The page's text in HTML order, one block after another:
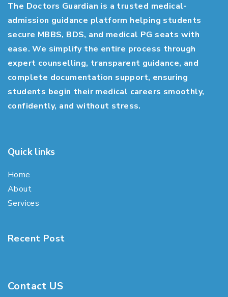
The Doctors Guardian is a trusted medical-
admission guidance platform helping students
secure MBBS, BDS, and medical PG seats with
ease. We simplify the entire process through
expert counselling, transparent guidance, and
complete documentation support, ensuring
students begin their medical careers smoothly,
confidently, and without stress.
Quick links
Home
About
Services
Recent Post
Contact US